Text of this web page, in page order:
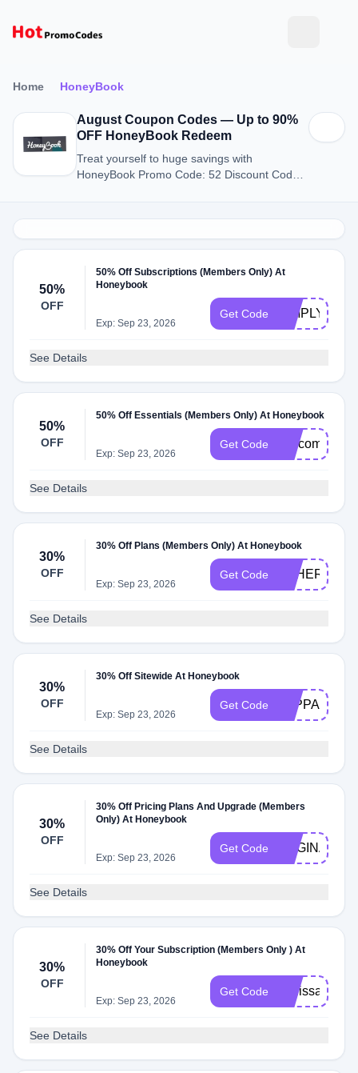
Home HoneyBook
August Coupon Codes — Up to 90%
OFF HoneyBook Redeem
Treat yourself to huge savings with
HoneyBook Promo Code: 52 Discount Codes
50%
OFF
50% Off Subscriptions (Members Only) At
Honeybook
Exp: Sep 23, 2026
Get Code
See Details
50%
OFF
50% Off Essentials (Members Only) At Honeybook
Exp: Sep 23, 2026
Get Code welcome50
See Details
30%
OFF
30% Off Plans (Members Only) At Honeybook
Exp: Sep 23, 2026
Get Code SPHERE50
See Details
30%
OFF
30% Off Sitewide At Honeybook
Exp: Sep 23, 2026
Get Code
See Details
30%
OFF
30% Off Pricing Plans And Upgrade (Members
Only) At Honeybook
Exp: Sep 23, 2026
Get Code
See Details
30%
OFF
30% Off Your Subscription (Members Only ) At
Honeybook
Exp: Sep 23, 2026
Get Code
See Details